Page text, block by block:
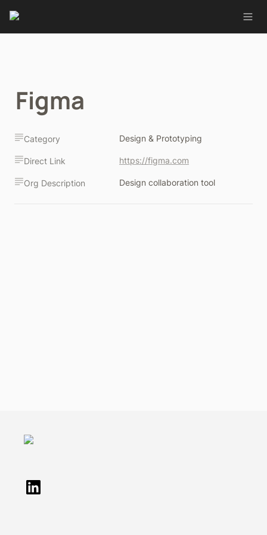
Figma
Category Design & Prototyping
Direct Link https://figma.com
Org Description Design collaboration tool